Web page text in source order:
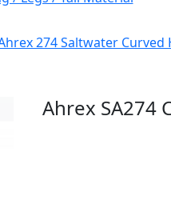
274 Saltwater Curved
Ahrex SA274